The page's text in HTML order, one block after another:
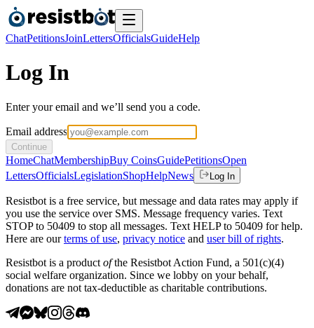
ChatPetitionsJoinLettersOfficialsGuideHelp
Log In
Enter your email and we’ll send you a code.
Email address
Continue
HomeChatMembershipBuy CoinsGuidePetitionsOpen
LettersOfficialsLegislationShopHelpNews Log In
Resistbot is a free service, but message and data rates may apply if
you use the service over SMS. Message frequency varies. Text
STOP to 50409 to stop all messages. Text HELP to 50409 for help.
Here are our terms of use, privacy notice and user bill of rights.
Resistbot is a product ofthe Resistbot Action Fund, a 501(c)(4)
social welfare organization. Since we lobby on your behalf,
donations are not tax-deductible as charitable contributions.